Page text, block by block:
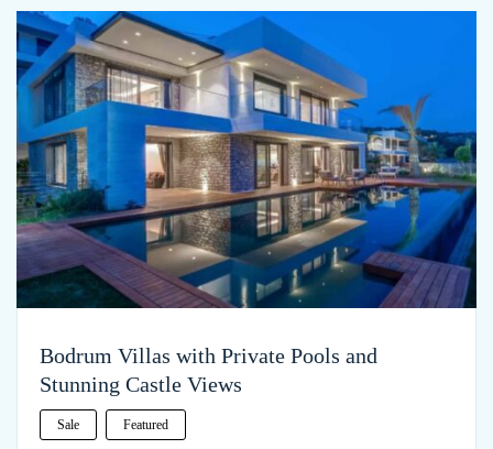
Bodrum Villas with Private Pools and
Stunning Castle Views
Sale Featured